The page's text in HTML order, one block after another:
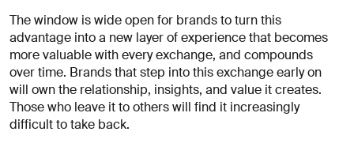
The window is wide open for brands to turn this
advantage into a new layer of experience that becomes
more valuable with every exchange, and compounds
over time. Brands that step into this exchange early on
will own the relationship, insights, and value it creates.
Those who leave it to others will find it increasingly
difficult to take back.